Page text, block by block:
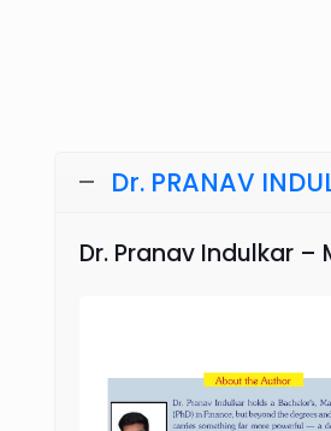
Dr. PRANAV
Dr. Pranav Indulkar